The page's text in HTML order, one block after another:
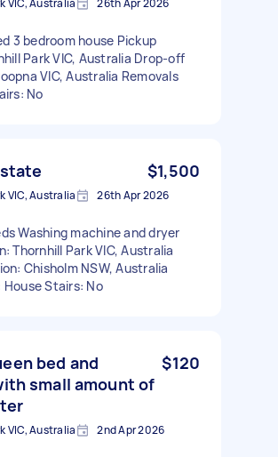
3 bedroom house Pickup
Park VIC, Australia Drop-off
VIC, Australia Removals
No
$1,500
VIC, Australia 26th Apr 2026
Washing machine and dryer
Thornhill Park VIC, Australia
Chisholm NSW, Australia
House Stairs: No
bed and
small amount of
$120
VIC, Australia 2nd Apr 2026